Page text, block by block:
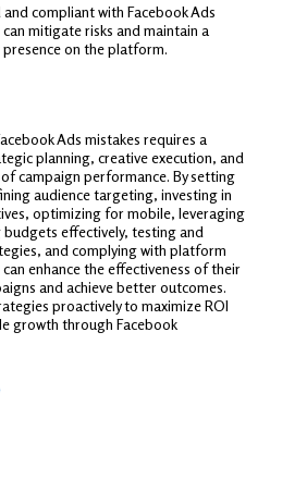
compliant with Facebook Ads
mitigate risks and maintain a
on the platform.
Ads mistakes requires a
planning, creative execution, and
campaign performance. By setting
audience targeting, investing in
optimizing for mobile, leveraging
budgets effectively, testing and
and complying with platform
enhance the effectiveness of their
and achieve better outcomes.
proactively to maximize ROI
growth through Facebook